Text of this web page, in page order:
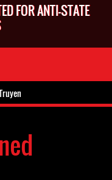
FOR ANTI-STATE